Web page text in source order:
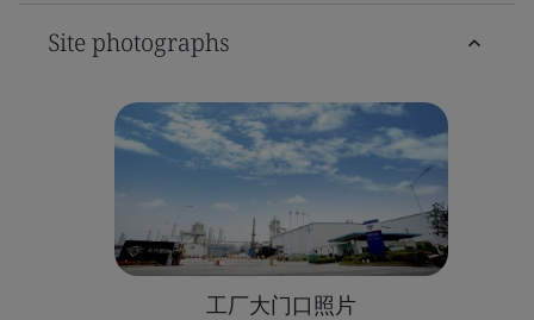
Site photographs
工厂大门口照片